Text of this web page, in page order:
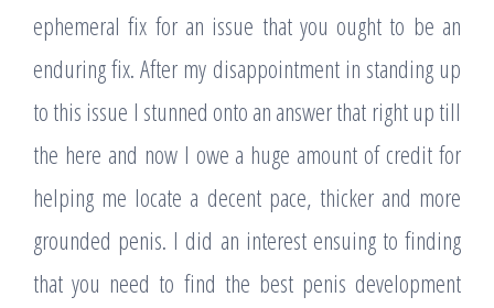
ephemeral fix for an issue that you ought to be an
enduring fix. After my disappointment in standing up
to this issue I stunned onto an answer that right up till
the here and now I owe a huge amount of credit for
helping me locate a decent pace, thicker and more
grounded penis. I did an interest ensuing to finding
that you need to find the best penis development